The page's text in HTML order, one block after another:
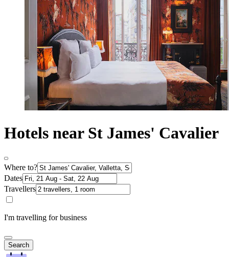
Hotels near St James' Cavalier
Where to?
Dates
Travellers
I'm travelling for business
Search